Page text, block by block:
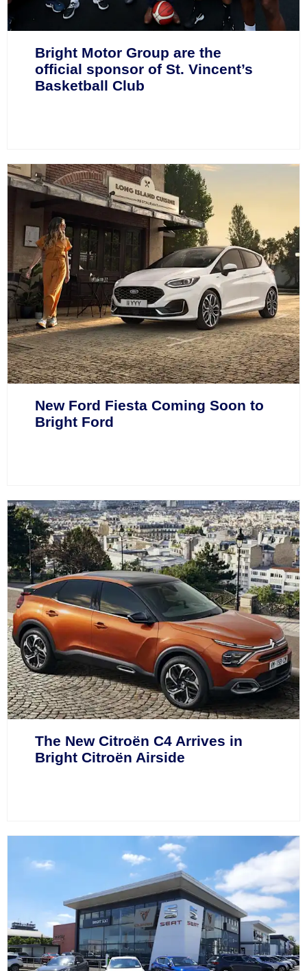
Bright Motor Group are the
official sponsor of St. Vincent’s
Basketball Club
New Ford Fiesta Coming Soon to
Bright Ford
The New Citroën C4 Arrives in
Bright Citroën Airside